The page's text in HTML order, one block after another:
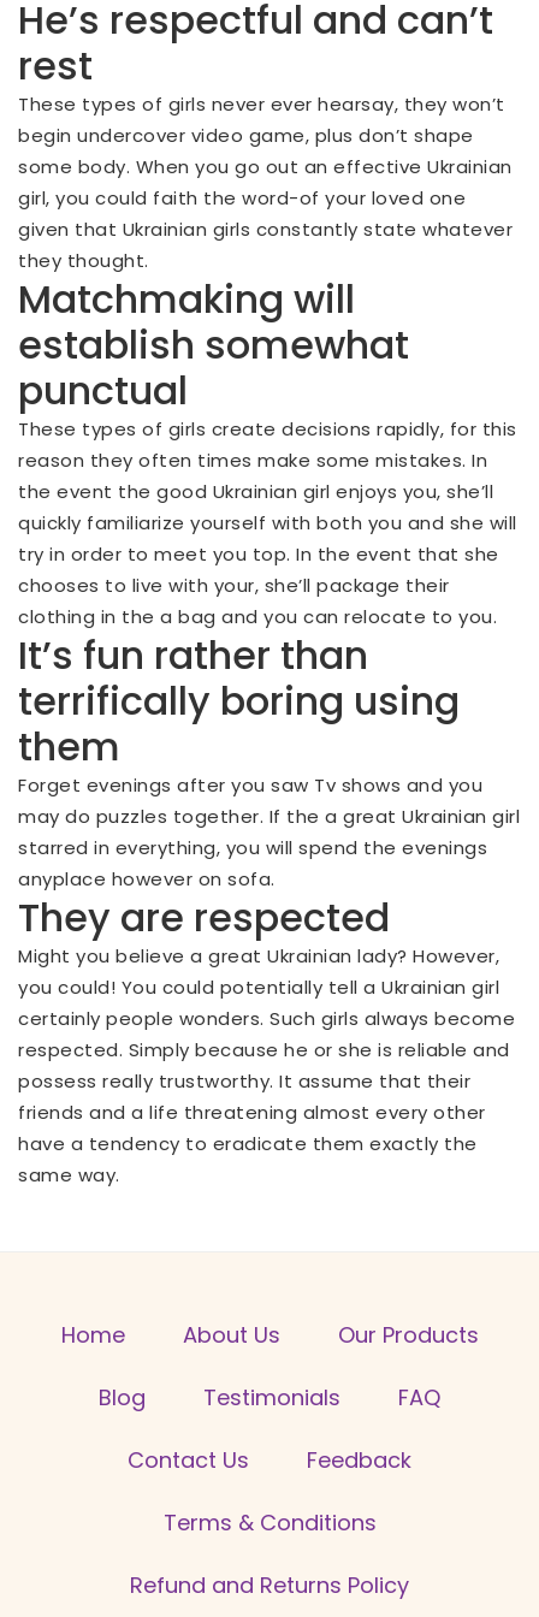
He’s respectful and can’t
rest
These types of girls never ever hearsay, they won’t
begin undercover video game, plus don’t shape
some body. When you go out an effective Ukrainian
girl, you could faith the word-of your loved one
given that Ukrainian girls constantly state whatever
they thought.
Matchmaking will
establish somewhat
punctual
These types of girls create decisions rapidly, for this
reason they often times make some mistakes. In
the event the good Ukrainian girl enjoys you, she’ll
quickly familiarize yourself with both you and she will
try in order to meet you top. In the event that she
chooses to live with your, she’ll package their
clothing in the a bag and you can relocate to you.
It’s fun rather than
terrifically boring using
them
Forget evenings after you saw Tv shows and you
may do puzzles together. If the a great Ukrainian girl
starred in everything, you will spend the evenings
anyplace however on sofa.
They are respected
Might you believe a great Ukrainian lady? However,
you could! You could potentially tell a Ukrainian girl
certainly people wonders. Such girls always become
respected. Simply because he or she is reliable and
possess really trustworthy. It assume that their
friends and a life threatening almost every other
have a tendency to eradicate them exactly the
same way.
Home About Us Our Products
Blog Testimonials FAQ
Contact Us Feedback
Terms & Conditions
Refund and Returns Policy